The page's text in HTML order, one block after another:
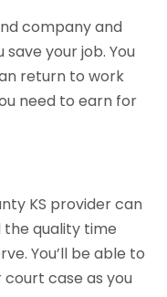
company and
your job. You
return to work
need to earn for
KS provider can
the quality time
You’ll be able to
case as you